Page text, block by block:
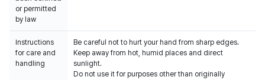
or permitted
by law
Instructions
for care and
handling
Be careful not to hurt your hand from sharp edges.
Keep away from hot, humid places and direct
sunlight.
Do not use it for purposes other than originally